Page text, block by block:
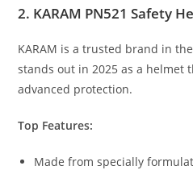
2. KARAM PN521 Safety
KARAM is a trusted brand in
stands out in 2025 as a helmet
advanced protection.
Top Features:
Made from specially